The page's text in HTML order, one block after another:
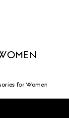
for Women